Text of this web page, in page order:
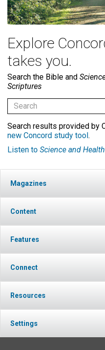
Explore
takes you.
Search the Bible and
Scriptures
Search results provided by
new Concord study tool.
Listen to Science and Health
Magazines
Content
Features
Connect
Resources
Settings